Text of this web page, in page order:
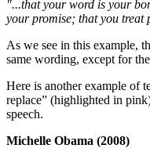
"...that your word is your
your promise; that you treat
As we see in this example,
same wording, except for
Here is another example of
replace” (highlighted in
speech.
Michelle Obama (2008)